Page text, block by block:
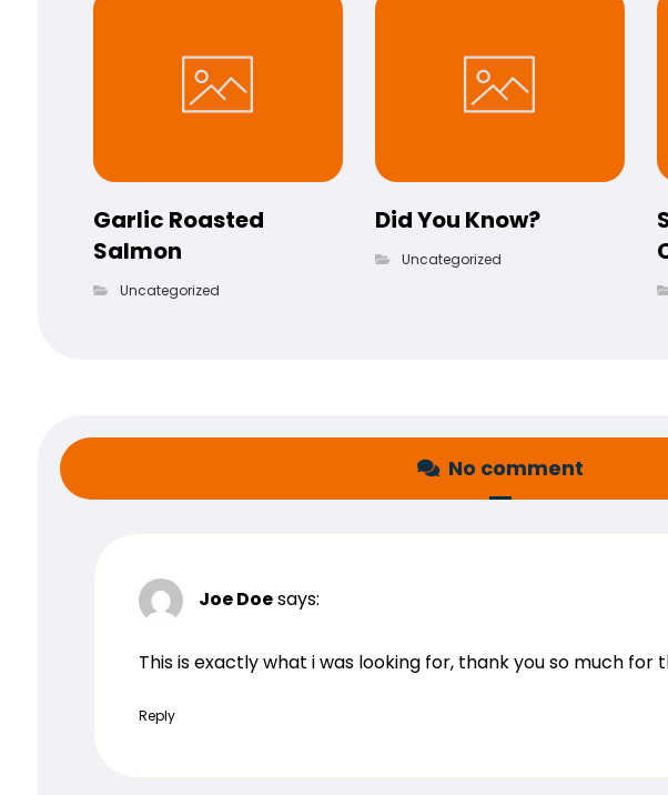
Garlic Roasted
Salmon
Uncategorized
Did You Know?
Uncategorized
No comment
Joe Doesays:
This is exactly what i was looking for, thank you so much for
Reply